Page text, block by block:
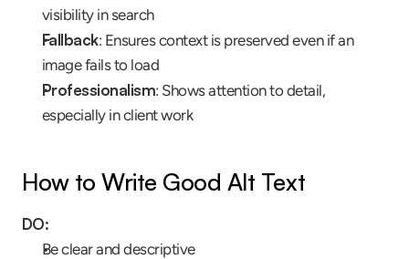
visibility in search
Fallback: Ensures context is preserved even if an
image fails to load
Professionalism: Shows attention to detail,
especially in client work
How to Write Good Alt Text
DO:
Be clear and descriptive